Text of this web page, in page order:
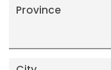
Province